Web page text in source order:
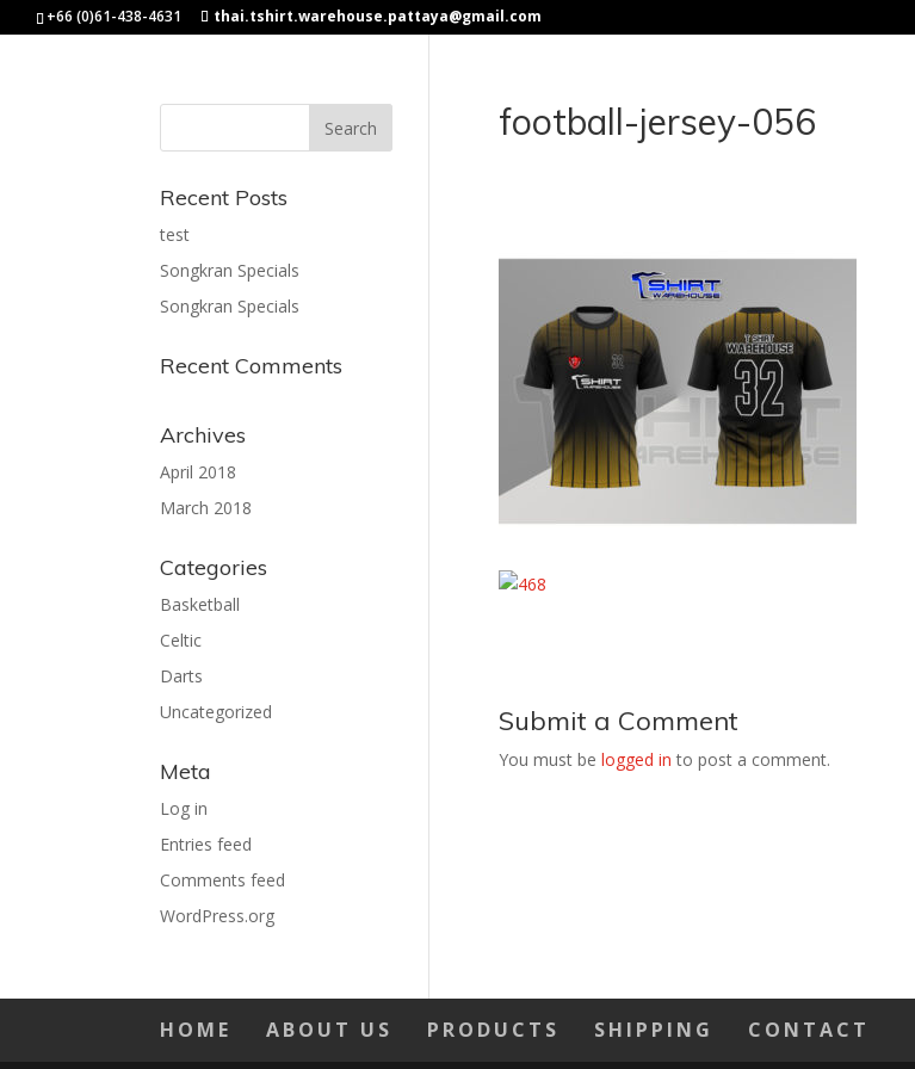
+66 (0)61-438-4631 thai.tshirt.warehouse.pattaya@gmail.com
football-jersey-056
Submit a Comment
You must be logged in to post a comment.
Recent Posts
test
Songkran Specials
Songkran Specials
Recent Comments
Archives
April 2018
March 2018
Categories
Basketball
Celtic
Darts
Uncategorized
Meta
Log in
Entries feed
Comments feed
WordPress.org
HOME ABOUT US PRODUCTS SHIPPING CONTACT